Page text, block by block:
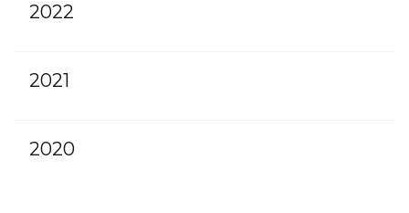
2022
2021
2020